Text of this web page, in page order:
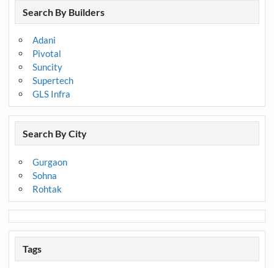
Search By Builders
Adani
Pivotal
Suncity
Supertech
GLS Infra
Search By City
Gurgaon
Sohna
Rohtak
Tags